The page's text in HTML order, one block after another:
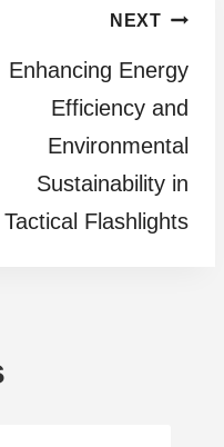
NEXT
Enhancing Energy
Efficiency and
Environmental
Sustainability in
Tactical Flashlights